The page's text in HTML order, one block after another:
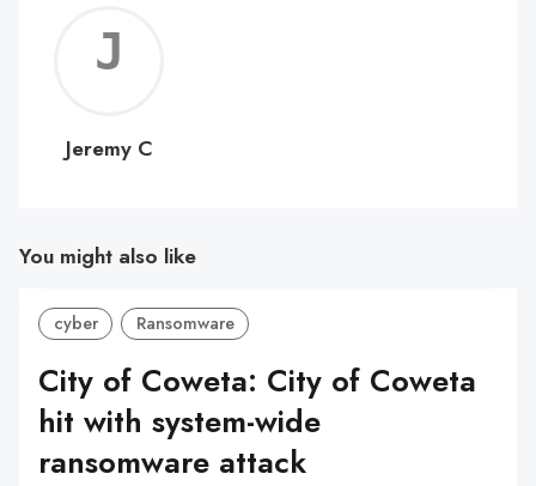
C
Jeremy C
You might also like
cyber Ransomware
City of Coweta: City of Coweta
hit with system-wide
ransomware attack